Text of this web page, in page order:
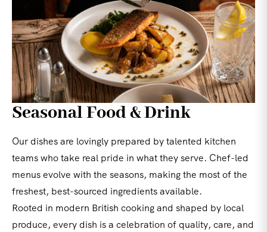
Seasonal Food & Drink
Our dishes are lovingly prepared by talented kitchen
teams who take real pride in what they serve. Chef-led
menus evolve with the seasons, making the most of the
freshest, best-sourced ingredients available.
Rooted in modern British cooking and shaped by local
produce, every dish is a celebration of quality, care, and